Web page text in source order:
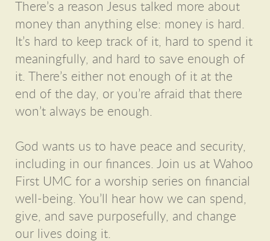
There’s a reason Jesus talked more about
money than anything else: money is hard.
It’s hard to keep track of it, hard to spend it
meaningfully, and hard to save enough of
it. There’s either not enough of it at the
end of the day, or you’re afraid that there
won’t always be enough.
God wants us to have peace and security,
including in our finances. Join us at Wahoo
First UMC for a worship series on financial
well-being. You’ll hear how we can spend,
give, and save purposefully, and change
our lives doing it.